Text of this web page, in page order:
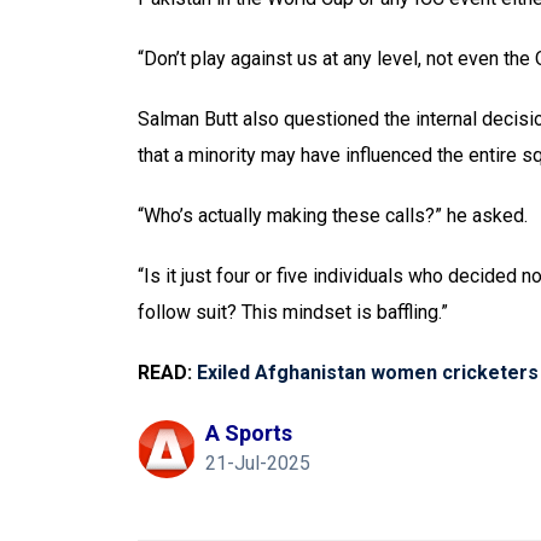
“Don’t play against us at any level, not even
Salman Butt also questioned the internal
that a minority may have influenced the entire
“Who’s actually making these calls?” he asked.
“Is it just four or five individuals who decided
follow suit? This mindset is baffling.”
READ: Exiled Afghanistan women
A Sports
21-Jul-2025